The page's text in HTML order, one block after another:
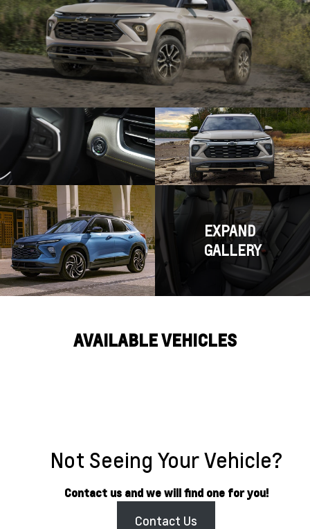
EXPAND
GALLERY
AVAILABLE VEHICLES
Not Seeing Your Vehicle?
Contact us and we will find one for you!
Contact Us